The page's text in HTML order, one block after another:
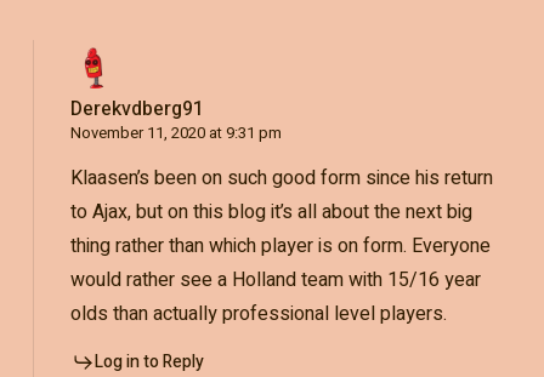
Derekvdberg91
November 11, 2020 at 9:31 pm
Klaasen’s been on such good form since his return
to Ajax, but on this blog it’s all about the next big
thing rather than which player is on form. Everyone
would rather see a Holland team with 15/16 year
olds than actually professional level players.
Log in to Reply